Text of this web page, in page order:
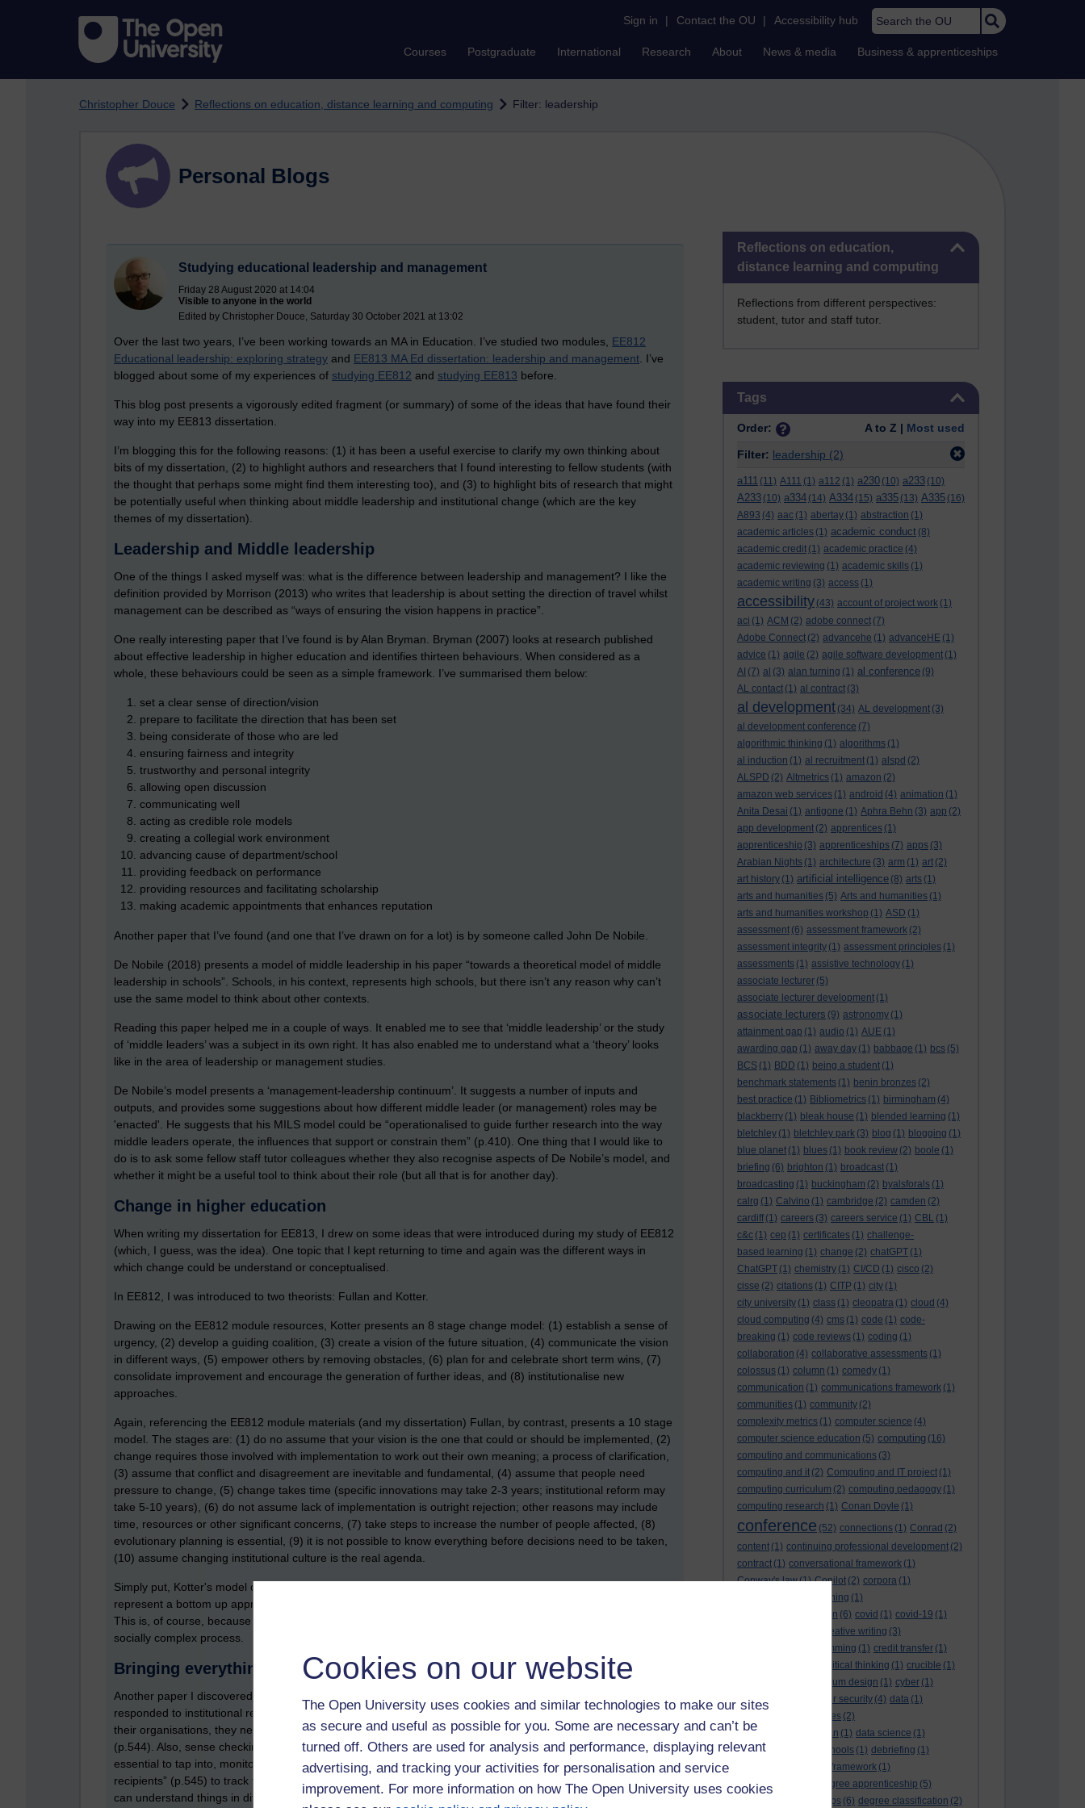
Cookies on our website
The Open University uses cookies and similar technologies to make our sites
as secure and useful as possible for you. Some are necessary and can’t be
turned off. Others are used for analysis and performance, displaying relevant
advertising, and tracking your activities for personalisation and service
improvement. For more information on how The Open University uses cookies
Sign in | Contact the OU | Accessibility hub Search the OU
Courses Postgraduate International Research About News & media Business & apprenticeships
Christopher Douce Reflections on education, distance learning and computing Filter: leadership
Skip Reflections on education, distance learning and computing
Reflections on education,
distance learning and computing
Reflections from different perspectives:
student, tutor and staff tutor.
Tags
Order: A to Z | Most used
Filter: leadership (2)
a111 (11) A111 (1) a112 (1) a230 (10) a233 (10)
A233 (10) a334 (14) A334 (15) a335 (13) A335 (16)
A893 (4) aac (1) abertay (1) abstraction (1)
academic articles (1) academic conduct (8)
academic credit (1) academic practice (4)
academic reviewing (1) academic skills (1)
academic writing (3) access (1)
accessibility (43) account of project work (1)
aci (1) ACM (2) adobe connect (7)
Adobe Connect (2) advancehe (1) advanceHE (1)
advice (1) agile (2) agile software development (1)
AI (7) al (3) alan turning (1) al conference (9)
AL contact (1) al contract (3)
al development (34) AL development (3)
al development conference (7)
algorithmic thinking (1) algorithms (1)
al induction (1) al recruitment (1) alspd (2)
ALSPD (2) Altmetrics (1) amazon (2)
amazon web services (1) android (4) animation (1)
Anita Desai (1) antigone (1) Aphra Behn (3) app (2)
app development (2) apprentices (1)
apprenticeship (3) apprenticeships (7) apps (3)
Arabian Nights (1) architecture (3) arm (1) art (2)
art history (1) artificial intelligence (8) arts (1)
arts and humanities (5) Arts and humanities (1)
arts and humanities workshop (1) ASD (1)
assessment (6) assessment framework (2)
assessment integrity (1) assessment principles (1)
assessments (1) assistive technology (1)
associate lecturer (5)
associate lecturer development (1)
associate lecturers (9) astronomy (1)
attainment gap (1) audio (1) AUE (1)
awarding gap (1) away day (1) babbage (1) bcs (5)
BCS (1) BDD (1) being a student (1)
benchmark statements (1) benin bronzes (2)
best practice (1) Bibliometrics (1) birmingham (4)
blackberry (1) bleak house (1) blended learning (1)
bletchley (1) bletchley park (3) blog (1) blogging (1)
blue planet (1) blues (1) book review (2) boole (1)
briefing (6) brighton (1) broadcast (1)
broadcasting (1) buckingham (2) byalsforals (1)
calrg (1) Calvino (1) cambridge (2) camden (2)
cardiff (1) careers (3) careers service (1) CBL (1)
c&c (1) cep (1) certificates (1) challenge-
based learning (1) change (2) chatGPT (1)
ChatGPT (1) chemistry (1) CI/CD (1) cisco (2)
cisse (2) citations (1) CITP (1) city (1)
city university (1) class (1) cleopatra (1) cloud (4)
cloud computing (4) cms (1) code (1) code-
breaking (1) code reviews (1) coding (1)
collaboration (4) collaborative assessments (1)
colossus (1) column (1) comedy (1)
communication (1) communications framework (1)
communities (1) community (2)
complexity metrics (1) computer science (4)
computer science education (5) computing (16)
computing and communications (3)
computing and it (2) Computing and IT project (1)
computing curriculum (2) computing pedagogy (1)
computing research (1) Conan Doyle (1)
conference (52) connections (1) Conrad (2)
content (1) continuing professional development (2)
contract (1) conversational framework (1)
Conway's law(1) Copilot (2) corpora (1)
correspondence teaching (1)
correspondence tuition (6) covid (1) covid-19 (1)
creative writing (3)
creativity and programming (1) credit transfer (1)
critical thinking (1) crucible (1)
curriculum design (1) cyber (1)
cybersecurity
cyber security (4) data (1)
databases (2)
data management plan (1) data science (1)
day school
day schools (1) debriefing (1)
DECIDE framework (1)
decolonisation
degree apprenticeship (5)
degree apprenticeships (6) degree classification (2)
Personal Blogs
Studying educational leadership and management
Friday 28 August 2020 at 14:04
Visible to anyone in the world
Edited by Christopher Douce, Saturday 30 October 2021 at 13:02
Over the last two years, I’ve been working towards an MA in Education. I’ve studied two modules, EE812
Educational leadership: exploring strategy and EE813 MA Ed dissertation: leadership and management . I’ve
blogged about some of my experiences of studying EE812 and studying EE813 before.
This blog post presents a vigorously edited fragment (or summary) of some of the ideas that have found their
way into my EE813 dissertation.
I’m blogging this for the following reasons: (1) it has been a useful exercise to clarify my own thinking about
bits of my dissertation, (2) to highlight authors and researchers that I found interesting to fellow students (with
the thought that perhaps some might find them interesting too), and (3) to highlight bits of research that might
be potentially useful when thinking about middle leadership and institutional change (which are the key
themes of my dissertation).
Leadership and Middle leadership
One of the things I asked myself was: what is the difference between leadership and management? I like the
definition provided by Morrison (2013) who writes that leadership is about setting the direction of travel whilst
management can be described as “ways of ensuring the vision happens in practice”.
One really interesting paper that I’ve found is by Alan Bryman. Bryman (2007) looks at research published
about effective leadership in higher education and identifies thirteen behaviours. When considered as a
whole, these behaviours could be seen as a simple framework. I’ve summarised them below:
set a clear sense of direction/vision
prepare to facilitate the direction that has been set
being considerate of those who are led
ensuring fairness and integrity
trustworthy and personal integrity
allowing open discussion
communicating well
acting as credible role models
creating a collegial work environment
advancing cause of department/school
providing feedback on performance
providing resources and facilitating scholarship
making academic appointments that enhances reputation
Another paper that I’ve found (and one that I’ve drawn on for a lot) is by someone called John De Nobile.
De Nobile (2018) presents a model of middle leadership in his paper “towards a theoretical model of middle
leadership in schools”. Schools, in his context, represents high schools, but there isn’t any reason why can’t
use the same model to think about other contexts.
Reading this paper helped me in a couple of ways. It enabled me to see that ‘middle leadership’ or the study
of ‘middle leaders’ was a subject in its own right. It has also enabled me to understand what a ‘theory’ looks
like in the area of leadership or management studies.
De Nobile’s model presents a ‘management-leadership continuum’. It suggests a number of inputs and
outputs, and provides some suggestions about how different middle leader (or management) roles may be
'enacted'. He suggests that his MILS model could be “operationalised to guide further research into the way
middle leaders operate, the influences that support or constrain them” (p.410). One thing that I would like to
do is to ask some fellow staff tutor colleagues whether they also recognise aspects of De Nobile’s model, and
whether it might be a useful tool to think about their role (but all that is for another day).
Change in higher education
When writing my dissertation for EE813, I drew on some ideas that were introduced during my study of EE812
(which, I guess, was the idea). One topic that I kept returning to time and again was the different ways in
which change could be understand or conceptualised.
In EE812, I was introduced to two theorists: Fullan and Kotter.
Drawing on the EE812 module resources, Kotter presents an 8 stage change model: (1) establish a sense of
urgency, (2) develop a guiding coalition, (3) create a vision of the future situation, (4) communicate the vision
in different ways, (5) empower others by removing obstacles, (6) plan for and celebrate short term wins, (7)
consolidate improvement and encourage the generation of further ideas, and (8) institutionalise new
approaches.
Again, referencing the EE812 module materials (and my dissertation) Fullan, by contrast, presents a 10 stage
model. The stages are: (1) do no assume that your vision is the one that could or should be implemented, (2)
change requires those involved with implementation to work out their own meaning; a process of clarification,
(3) assume that conflict and disagreement are inevitable and fundamental, (4) assume that people need
pressure to change, (5) change takes time (specific innovations may take 2-3 years; institutional reform may
take 5-10 years), (6) do not assume lack of implementation is outright rejection; other reasons may include
time, resources or other significant concerns, (7) take steps to increase the number of people affected, (8)
evolutionary planning is essential, (9) it is not possible to know everything before decisions need to be taken,
(10) assume changing institutional culture is the real agenda.
Simply put, Kotter's model can be thought of a top down (or rational) approach, whereas Fullan's broadly
represent a bottom up approach. With Fullan's model, there’s an acknowledgement that change is complex.
This is, of course, because people are involved, which makes change (and, specifically, education change) a
socially complex process.
Bringing everything together
Another paper I discovered was by Balogun and Johnson (2004) who studied how middle managers
responded to institutional restructuring. An important quote that I noted was “when senior managers redesign
their organisations, they need to consider the social factors alongside the other aspects of the work settings”
(p.544). Also, sense checking was also considered to be necessary “during organisational change it is
essential to tap into, monitor and understand the multiple interpretations that are developing among
recipients” (p.545) to track the process of change. The point being that different people or groups of people
can understand things in different ways.